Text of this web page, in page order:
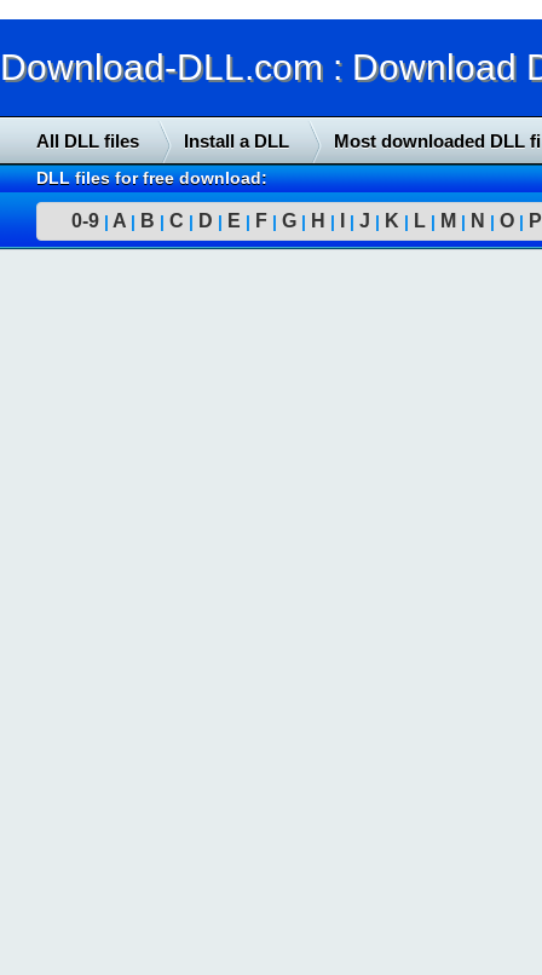
Download-DLL.com : Download
All DLL files Install a DLL Most downloaded DLL
DLL files for free download:
0-9 | A | B | C | D | E | F | G | H | | J | K | L | M | N | O | P